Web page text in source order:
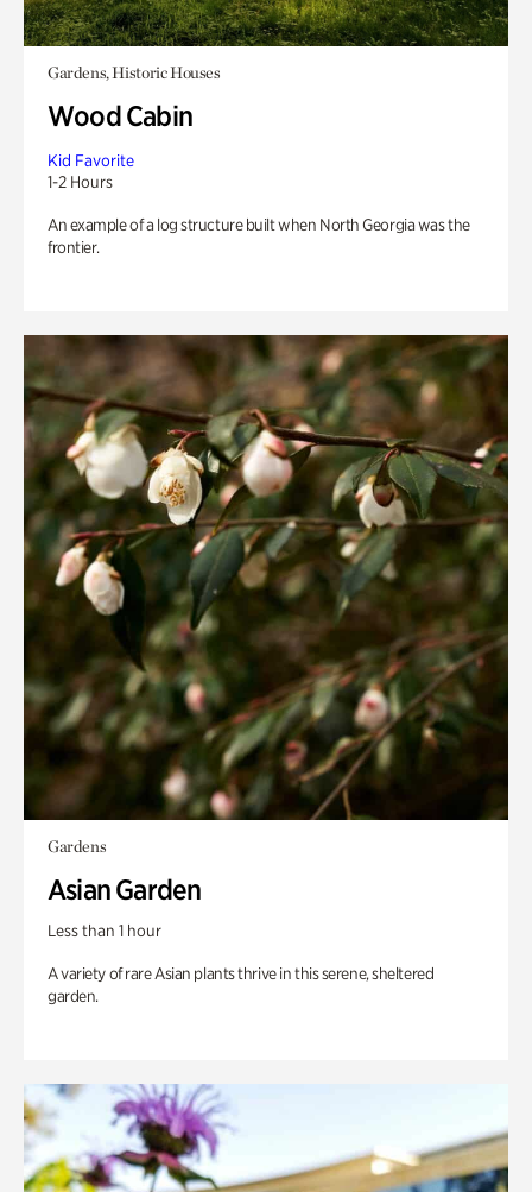
Gardens, Historic Houses
Wood Cabin
Kid Favorite
1-2 Hours
An example of a log structure built when North Georgia was the
frontier.
Gardens
Asian Garden
Less than 1 hour
A variety of rare Asian plants thrive in this serene, sheltered
garden.